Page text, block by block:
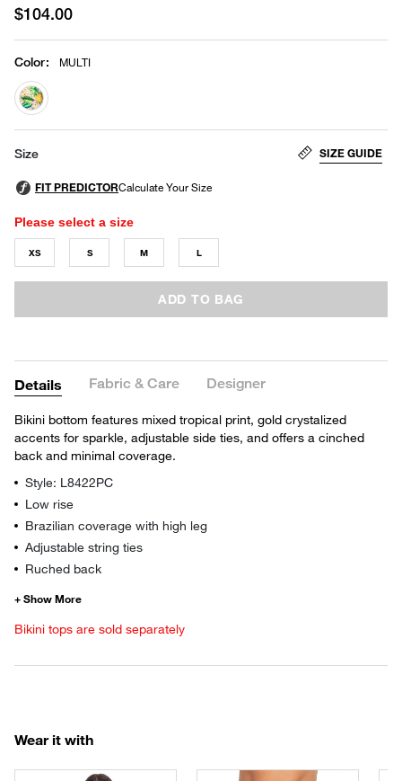
$104.00
Color: MULTI
selected
Size SIZE GUIDE
Please select a size
XS S M L
ADD TO BAG
Details Fabric & Care Designer
Bikini bottom features mixed tropical print, gold crystalized
accents for sparkle, adjustable side ties, and offers a cinched
back and minimal coverage.
Style: L8422PC
Low rise
Brazilian coverage with high leg
Adjustable string ties
Ruched back
Bikini tops are sold separately
Wear it with